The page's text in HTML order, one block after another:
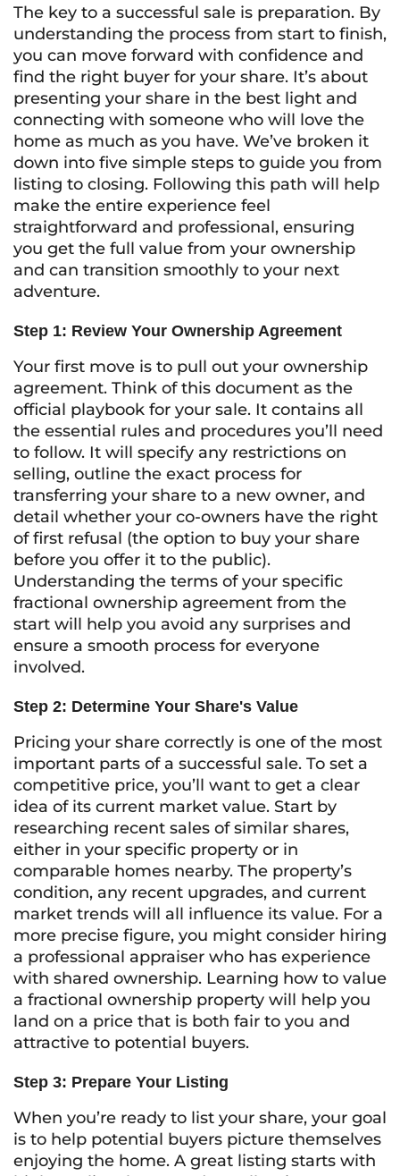
The key to a successful sale is preparation. By
understanding the process from start to finish,
you can move forward with confidence and
find the right buyer for your share. It’s about
presenting your share in the best light and
connecting with someone who will love the
home as much as you have. We’ve broken it
down into five simple steps to guide you from
listing to closing. Following this path will help
make the entire experience feel
straightforward and professional, ensuring
you get the full value from your ownership
and can transition smoothly to your next
adventure.
Step 1: Review Your Ownership Agreement
Your first move is to pull out your ownership
agreement. Think of this document as the
official playbook for your sale. It contains all
the essential rules and procedures you’ll need
to follow. It will specify any restrictions on
selling, outline the exact process for
transferring your share to a new owner, and
detail whether your co-owners have the right
of first refusal (the option to buy your share
before you offer it to the public).
Understanding the terms of your specific
fractional ownership agreement from the
start will help you avoid any surprises and
ensure a smooth process for everyone
involved.
Step 2: Determine Your Share's Value
Pricing your share correctly is one of the most
important parts of a successful sale. To set a
competitive price, you’ll want to get a clear
idea of its current market value. Start by
researching recent sales of similar shares,
either in your specific property or in
comparable homes nearby. The property’s
condition, any recent upgrades, and current
market trends will all influence its value. For a
more precise figure, you might consider hiring
a professional appraiser who has experience
with shared ownership. Learning how to value
a fractional ownership property will help you
land on a price that is both fair to you and
attractive to potential buyers.
Step 3: Prepare Your Listing
When you’re ready to list your share, your goal
is to help potential buyers picture themselves
enjoying the home. A great listing starts with